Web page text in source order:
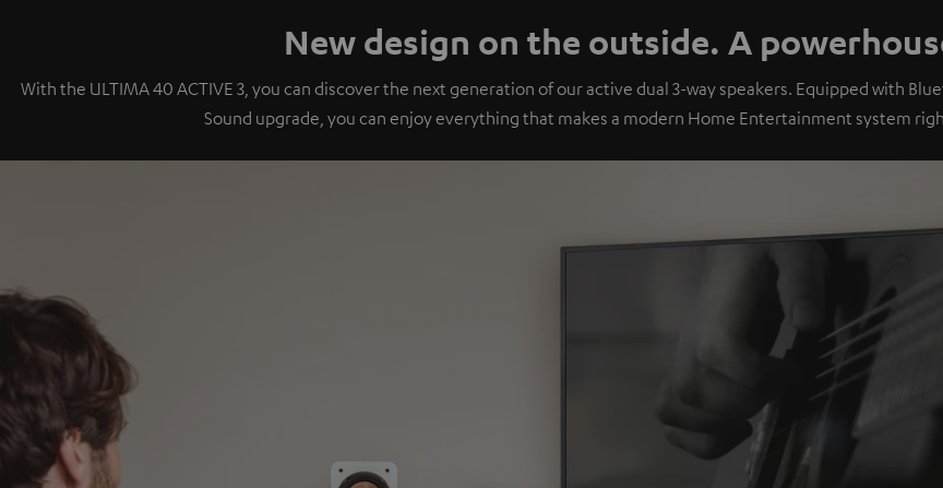
New design on the outside. A
With the ULTIMA 40 ACTIVE 3, you can discover the next generation of our active dual 3-way speakers. Equipped with
Sound upgrade, you can enjoy everything that makes a modern Home Entertainment system